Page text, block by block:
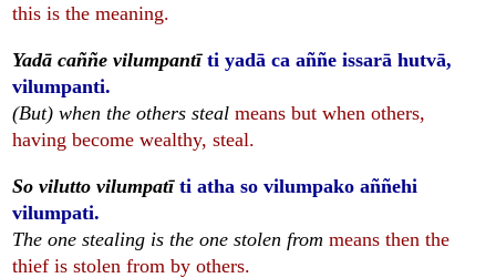
this is the meaning.
Yadā caññe vilumpantīti yadā ca aññe issarā hutvā,
vilumpanti.
(But) when the others steal means but when others,
having become wealthy, steal.
So vilutto vilumpatīti atha so vilumpako aññehi
vilumpati.
The one stealing is the one stolen from means then the
thief is stolen from by others.